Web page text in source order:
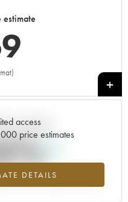
+
access
price estimates
DETAILS
estimate
2026 in relation to 2025